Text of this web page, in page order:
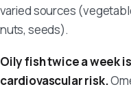
varied sources
nuts, seeds).
Oily fish twice a week
cardiovascular risk.